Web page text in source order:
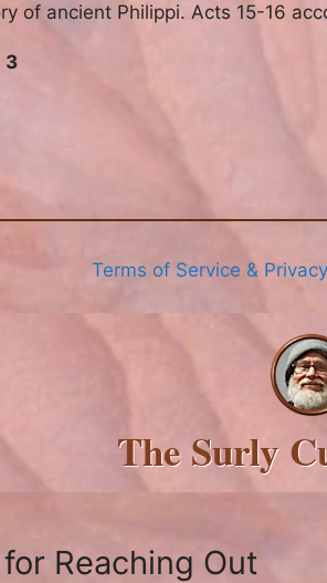
of ancient Philippi. Acts 15-16
Page
3
Terms of Service &
The Surly
Reaching Out